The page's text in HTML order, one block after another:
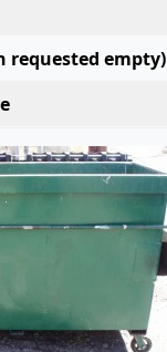
requested empty)